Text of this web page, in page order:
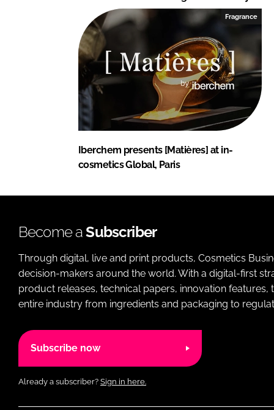
Fragrance
Iberchem presents [Matières] at in-
cosmetics Global, Paris
Become aSubscriber
Through digital, live and print products, Cosmetics
decision-makers around the world. With a digital-first
product releases, technical papers, innovation
entire industry from ingredients and packaging to
Subscribe now
Already a subscriber? Sign in here.